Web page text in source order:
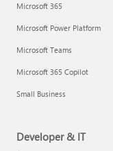
Microsoft 365
Microsoft Power Platform
Microsoft Teams
Microsoft 365 Copilot
Small Business
Developer & IT